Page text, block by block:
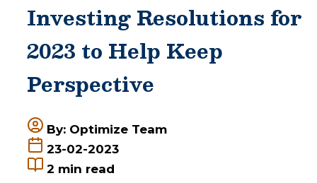
Investing Resolutions for
2023 to Help Keep
Perspective
By: Optimize Team
23-02-2023
2 min read